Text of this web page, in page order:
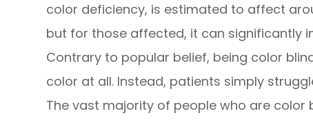
color deficiency, is estimated to affect
but for those affected, it can significantly
Contrary to popular belief, being color
color at all. Instead, patients simply
The vast majority of people who are color